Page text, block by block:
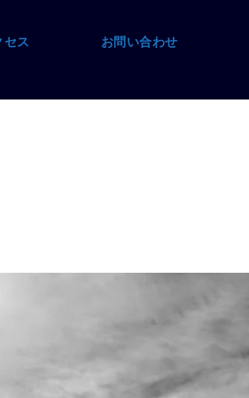
ス お問い合わせ